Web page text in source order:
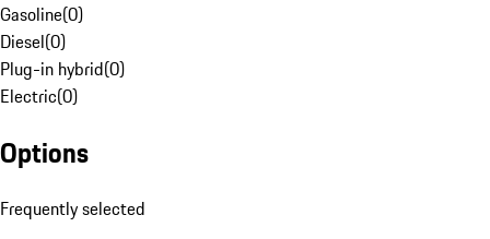
Gasoline(0)
Diesel(0)
Plug-in hybrid(0)
Electric(0)
Options
Frequently selected